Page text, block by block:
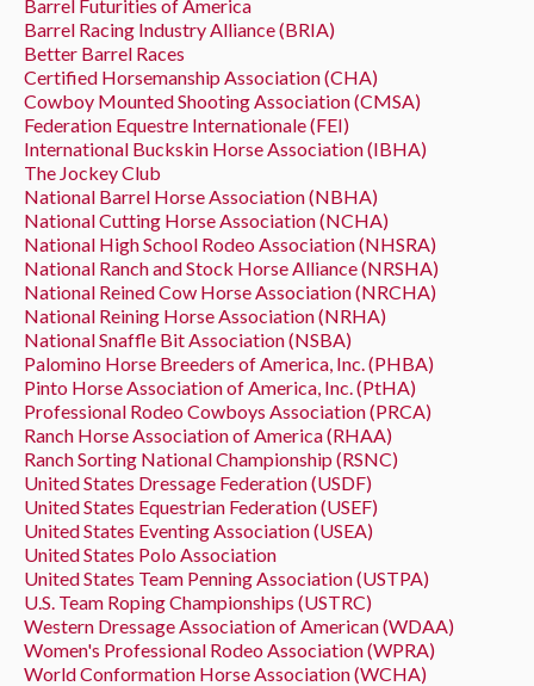
Barrel Futurities of America
Barrel Racing Industry Alliance (BRIA)
Better Barrel Races
Certified Horsemanship Association (CHA)
Cowboy Mounted Shooting Association (CMSA)
Federation Equestre Internationale (FEI)
International Buckskin Horse Association (IBHA)
The Jockey Club
National Barrel Horse Association (NBHA)
National Cutting Horse Association (NCHA)
National High School Rodeo Association (NHSRA)
National Ranch and Stock Horse Alliance (NRSHA)
National Reined Cow Horse Association (NRCHA)
National Reining Horse Association (NRHA)
National Snaffle Bit Association (NSBA)
Palomino Horse Breeders of America, Inc. (PHBA)
Pinto Horse Association of America, Inc. (PtHA)
Professional Rodeo Cowboys Association (PRCA)
Ranch Horse Association of America (RHAA)
Ranch Sorting National Championship (RSNC)
United States Dressage Federation (USDF)
United States Equestrian Federation (USEF)
United States Eventing Association (USEA)
United States Polo Association
United States Team Penning Association (USTPA)
U.S. Team Roping Championships (USTRC)
Western Dressage Association of American (WDAA)
Women's Professional Rodeo Association (WPRA)
World Conformation Horse Association (WCHA)